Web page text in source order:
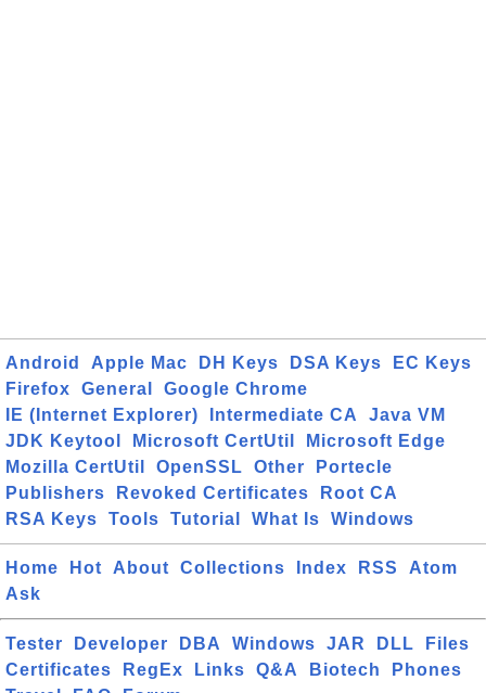
Android Apple Mac DH Keys DSA Keys
EC Keys
Firefox
General
Google Chrome
IE (Internet Explorer)
Intermediate CA
Java VM
JDK Keytool
Microsoft CertUtil
Microsoft Edge
Mozilla CertUtil
OpenSSL Other
Portecle
Publishers
Revoked Certificates
Root CA
RSA Keys
Tools Tutorial What Is Windows
Home Hot About Collections Index RSS
Atom
Ask
Tester Developer DBA Windows JAR DLL
Files
Certificates
RegEx Links Q&A Biotech
Phones